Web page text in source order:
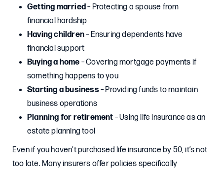
Getting married– Protecting a spouse from
financial hardship
Having children– Ensuring dependents have
financial support
Buying a home – Covering mortgage payments if
something happens to you
Starting a business– Providing funds to maintain
business operations
Planning for retirement – Using life insurance as an
estate planning tool
Even if you haven’t purchased life insurance by 50, it’s not
too late. Many insurers offer policies specifically